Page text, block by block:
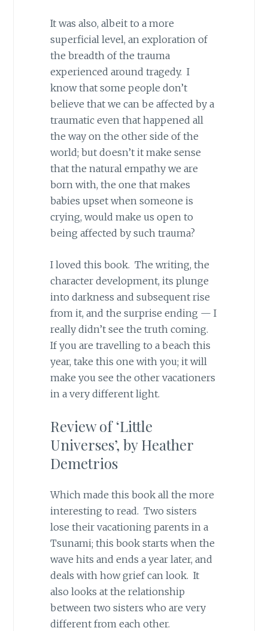
It was also, albeit to a more
superficial level, an exploration of
the breadth of the trauma
experienced around tragedy. I
know that some people don’t
believe that we can be affected by a
traumatic even that happened all
the way on the other side of the
world; but doesn’t it make sense
that the natural empathy we are
born with, the one that makes
babies upset when someone is
crying, would make us open to
being affected by such trauma?
I loved this book. The writing, the
character development, its plunge
into darkness and subsequent rise
from it, and the surprise ending — I
really didn’t see the truth coming.
If you are travelling to a beach this
year, take this one with you; it will
make you see the other vacationers
in a very different light.
Review of ‘Little
Universes’, by Heather
Demetrios
Which made this book all the more
interesting to read. Two sisters
lose their vacationing parents in a
Tsunami; this book starts when the
wave hits and ends a year later, and
deals with how grief can look. It
also looks at the relationship
between two sisters who are very
different from each other.